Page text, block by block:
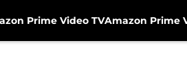
Prime Video TVAmazon Prime